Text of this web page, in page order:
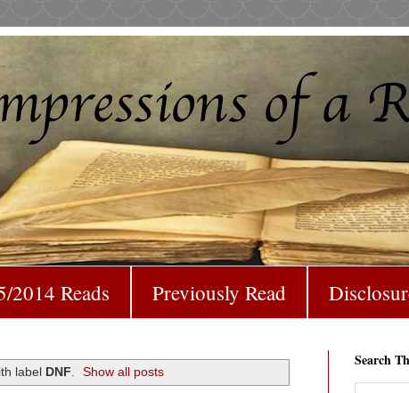
2014 Reads Previously Read
label DNF Show all posts
Search